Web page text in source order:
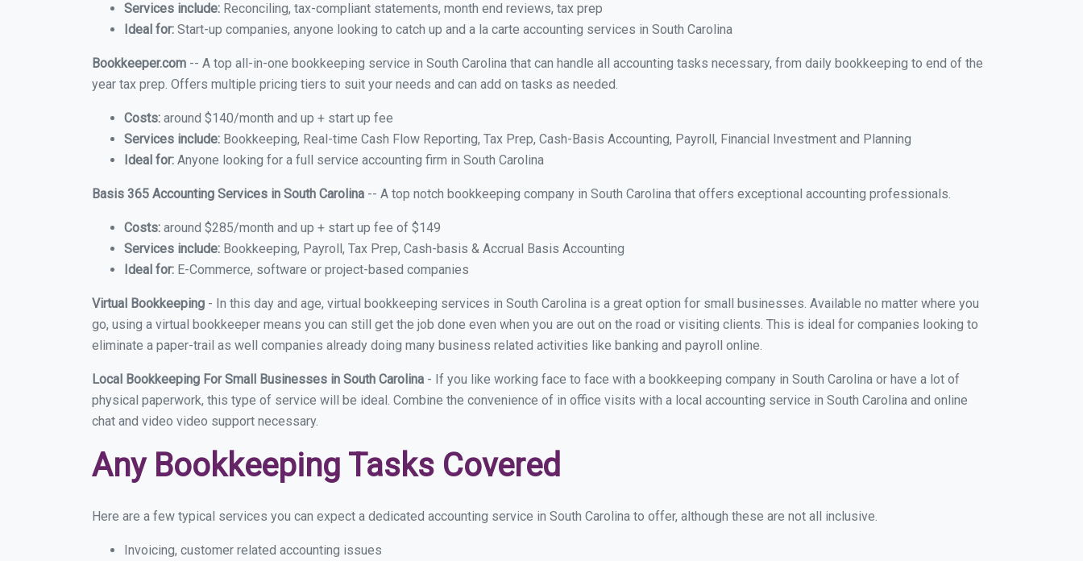
Services include: Reconciling, tax-compliant statements, month end reviews, tax prep
Ideal for: Start-up companies, anyone looking to catch up and a la carte accounting services in South Carolina
Bookkeeper.com -- A top all-in-one bookkeeping service in South Carolina that can handle all accounting tasks necessary, from daily bookkeeping to end of the
year tax prep. Offers multiple pricing tiers to suit your needs and can add on tasks as needed.
Costs: around $140/month and up + start up fee
Services include: Bookkeeping, Real-time Cash Flow Reporting, Tax Prep, Cash-Basis Accounting, Payroll, Financial Investment and Planning
Ideal for: Anyone looking for a full service accounting firm in South Carolina
Basis 365 Accounting Services in South Carolina -- A top notch bookkeeping company in South Carolina that offers exceptional accounting professionals.
Costs: around $285/month and up + start up fee of $149
Services include: Bookkeeping, Payroll, Tax Prep, Cash-basis & Accrual Basis Accounting
Ideal for: E-Commerce, software or project-based companies
Virtual Bookkeeping - In this day and age, virtual bookkeeping services in South Carolina is a great option for small businesses. Available no matter where you
go, using a virtual bookkeeper means you can still get the job done even when you are out on the road or visiting clients. This is ideal for companies looking to
eliminate a paper-trail as well companies already doing many business related activities like banking and payroll online.
Local Bookkeeping For Small Businesses in South Carolina - If you like working face to face with a bookkeeping company in South Carolina or have a lot of
physical paperwork, this type of service will be ideal. Combine the convenience of in office visits with a local accounting service in South Carolina and online
chat and video video support necessary.
Any Bookkeeping Tasks Covered
Here are a few typical services you can expect a dedicated accounting service in South Carolina to offer, although these are not all inclusive.
Invoicing, customer related accounting issues